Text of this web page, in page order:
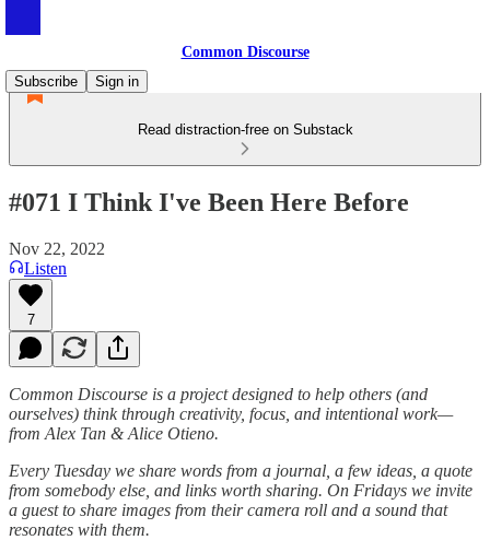
Common Discourse
Subscribe
Sign in
Read distraction-free on Substack
#071 I Think I've Been Here Before
Nov 22, 2022
Listen
7
Common Discourse is a project designed to help others (and
ourselves) think through creativity, focus, and intentional work—
from Alex Tan & Alice Otieno.
Every Tuesday we share words from a journal, a few ideas, a quote
from somebody else, and links worth sharing. On Fridays we invite
a guest to share images from their camera roll and a sound that
resonates with them.